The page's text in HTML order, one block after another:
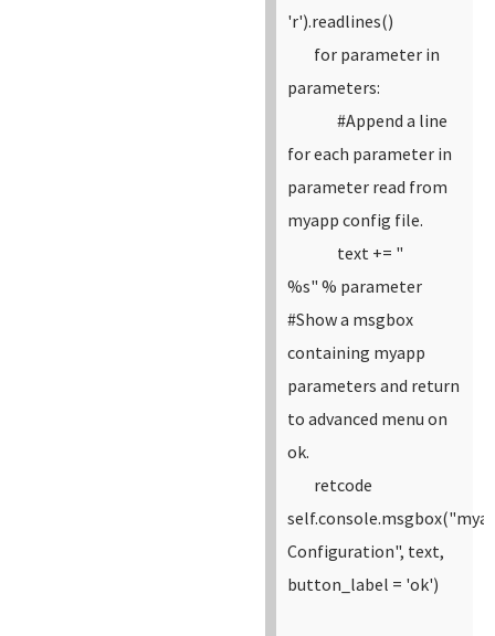
'r').readlines()
for parameter in
parameters:
#Append a line
for each parameter in
parameter read from
myapp config file.
text += "
%s" % parameter
#Show a msgbox
containing myapp
parameters and return
to advanced menu on
ok.
retcode
Configuration", text,
button_label = 'ok')